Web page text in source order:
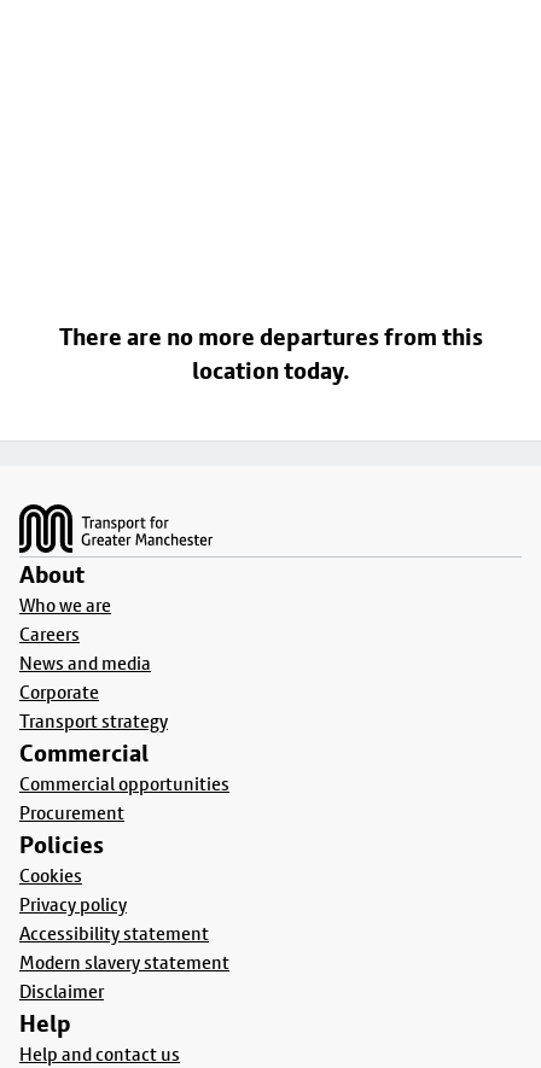
There are no more departures from this
location today.
About
Who we are
Careers
News and media
Corporate
Transport strategy
Commercial
Commercial opportunities
Procurement
Policies
Cookies
Privacy policy
Accessibility statement
Modern slavery statement
Disclaimer
Help
Help and contact us